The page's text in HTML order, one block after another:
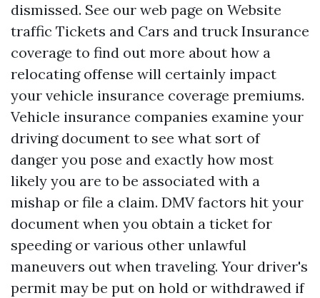
dismissed. See our web page on Website
traffic Tickets and Cars and truck Insurance
coverage to find out more about how a
relocating offense will certainly impact
your vehicle insurance coverage premiums.
Vehicle insurance companies examine your
driving document to see what sort of
danger you pose and exactly how most
likely you are to be associated with a
mishap or file a claim. DMV factors hit your
document when you obtain a ticket for
speeding or various other unlawful
maneuvers out when traveling. Your driver's
permit may be put on hold or withdrawed if